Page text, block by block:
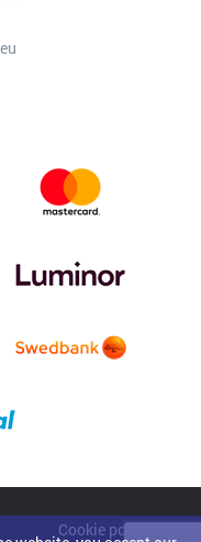
Cookie policy